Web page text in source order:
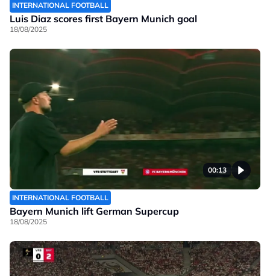
INTERNATIONAL FOOTBALL
Luis Diaz scores first Bayern Munich goal
18/08/2025
00:13
INTERNATIONAL FOOTBALL
Bayern Munich lift German Supercup
18/08/2025